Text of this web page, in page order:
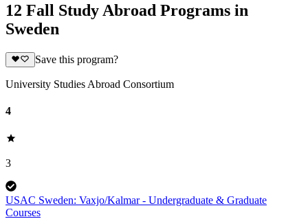
12 Fall Study Abroad Programs in
Sweden
Save this program?
University Studies Abroad Consortium
4
3
USAC Sweden: Vaxjo/Kalmar - Undergraduate & Graduate
Courses